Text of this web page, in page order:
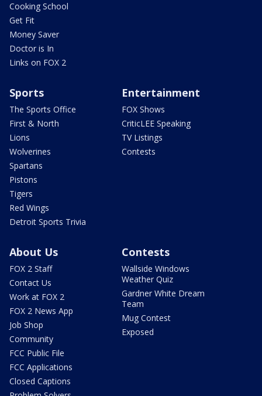
Cooking School
Get Fit
Money Saver
Doctor is In
Links on FOX 2
Sports
The Sports Office
First & North
Lions
Wolverines
Spartans
Pistons
Tigers
Red Wings
Detroit Sports Trivia
Entertainment
FOX Shows
CriticLEE Speaking
TV Listings
Contests
About Us
FOX 2 Staff
Contact Us
Work at FOX 2
FOX 2 News App
Job Shop
Community
FCC Public File
FCC Applications
Closed Captions
Contests
Wallside Windows
Weather Quiz
Gardner White Dream
Team
Mug Contest
Exposed